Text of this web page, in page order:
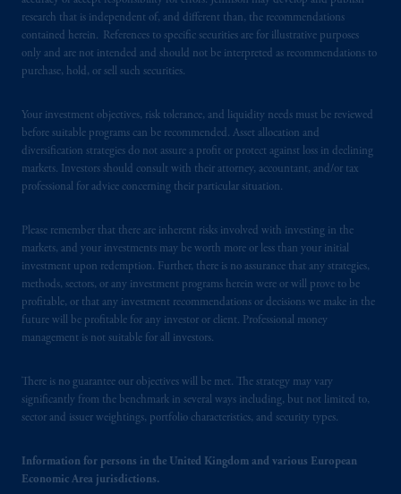
research that is independent of, and different than, the recommendations
contained herein. References to specific securities are for illustrative purposes
only and are not intended and should not be interpreted as recommendations to
purchase, hold, or sell such securities.
Your investment objectives, risk tolerance, and liquidity needs must be reviewed
before suitable programs can be recommended. Asset allocation and
diversification strategies do not assure a profit or protect against loss in declining
markets. Investors should consult with their attorney, accountant, and/or tax
professional for advice concerning their particular situation.
Please remember that there are inherent risks involved with investing in the
markets, and your investments may be worth more or less than your initial
investment upon redemption. Further, there is no assurance that any strategies,
methods, sectors, or any investment programs herein were or will prove to be
profitable, or that any investment recommendations or decisions we make in the
future will be profitable for any investor or client. Professional money
management is not suitable for all investors.
There is no guarantee our objectives will be met. The strategy may vary
significantly from the benchmark in several ways including, but not limited to,
sector and issuer weightings, portfolio characteristics, and security types.
Information for persons in the United Kingdom and various European
Economic Area jurisdictions.
PGIM is the principal asset management
business of Prudential Financial, Inc. (PFI),
and a trading name of PGIM, Inc. and its
investment adviser registered with the U.S.
Securities and Exchange Commission (SEC).
Registration with the SEC does not imply a
certain level of skill or training .
In Italy, information is provided by PGIM
Limited authorized tooperatein Italy by
CommissioneNazionale per le Società e la
Borsa (CONSOB).
In the United Kingdom, information is
office: Grand Buildings, 1-3 Strand, Trafalgar
Square, London, WC2N 5HR. PGIM
Limited isauthorisedand regulated by the
United Kingdom (Firm Reference Number
193418).